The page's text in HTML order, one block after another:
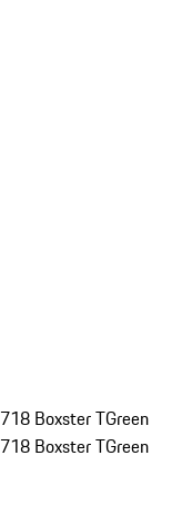
718 Boxster TGreen
718 Boxster TGreen